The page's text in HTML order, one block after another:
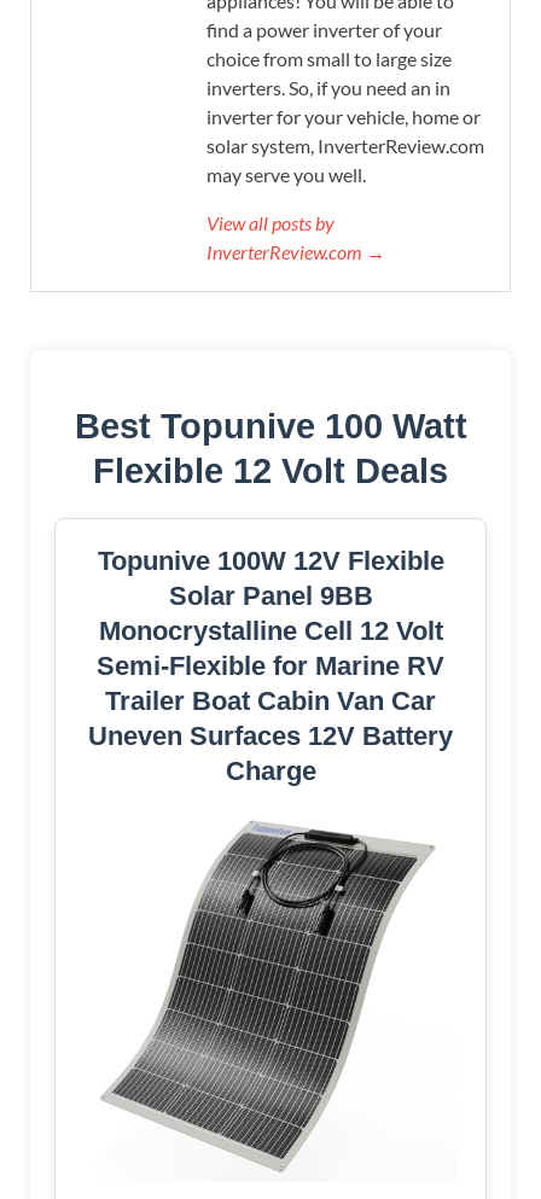
find a power inverter of your
choice from small to large size
inverters. So, if you need an in
inverter for your vehicle, home or
solar system, InverterReview.com
may serve you well.
View all posts by
InverterReview.com →
Best Topunive 100 Watt
Flexible 12 Volt Deals
Topunive 100W 12V Flexible
Solar Panel 9BB
Monocrystalline Cell 12 Volt
Semi-Flexible for Marine RV
Trailer Boat Cabin Van Car
Uneven Surfaces 12V Battery
Charge